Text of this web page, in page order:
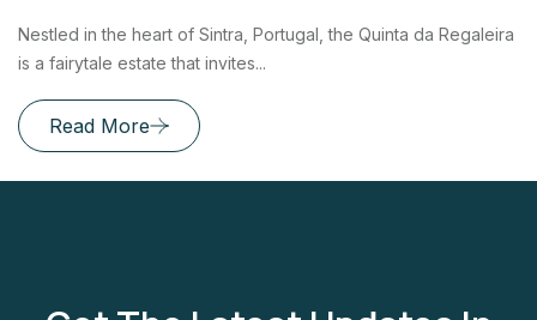
Nestled in the heart of Sintra, Portugal, the Quinta da Regaleira
is a fairytale estate that invites...
Read More